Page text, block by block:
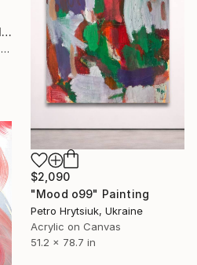
"“French Landscape” -oil painting-" Painting
Peggy Casey-Mason, United States
$2,090
"Mood o99" Painting
Petro Hrytsiuk, Ukraine
Acrylic on Canvas
51.2 x 78.7 in